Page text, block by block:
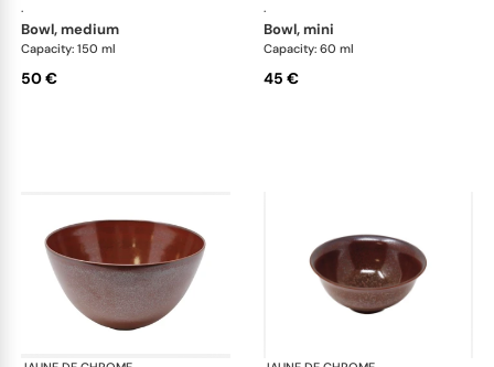
·
bowl, medium
Capacity: 150 ml
50 €
·
bowl, mini
Capacity: 60 ml
45 €